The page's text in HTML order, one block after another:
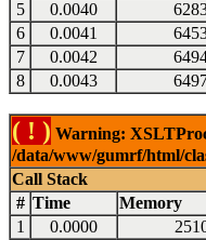
5
0.0040
6
0.0041
7
0.0042
8
0.0043
( ! ) Warning:
/data/www/gumrf/html/
Call Stack
# Time Memory
1
0.0000